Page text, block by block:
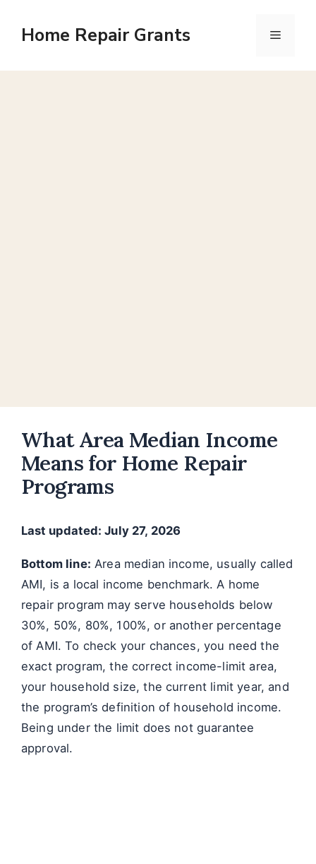
Home Repair Grants Menu
What Area Median Income
Means for Home Repair
Programs
Last updated: July 27, 2026
Bottom line: Area median income, usually called
AMI, is a local income benchmark. A home
repair program may serve households below
30%, 50%, 80%, 100%, or another percentage
of AMI. To check your chances, you need the
exact program, the correct income-limit area,
your household size, the current limit year, and
the program’s definition of household income.
Being under the limit does not guarantee
approval.